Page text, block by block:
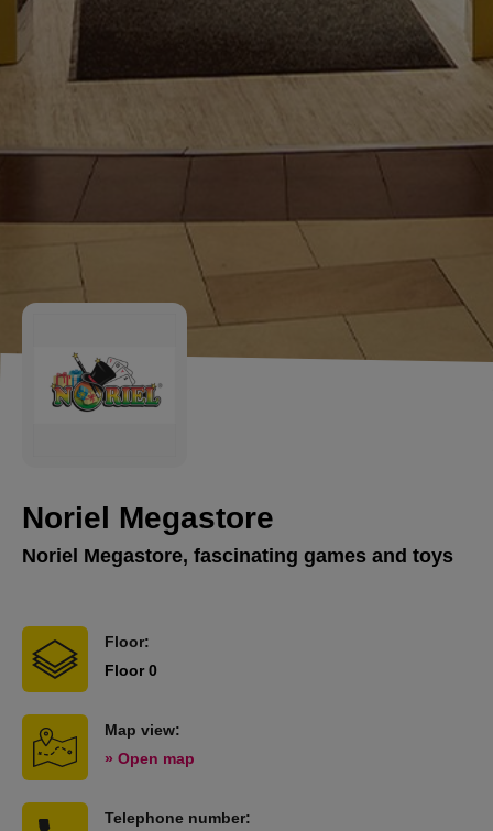
Noriel Megastore
Noriel Megastore, fascinating games and toys
Floor:
Floor 0
Map view:
» Open map
Telephone number: